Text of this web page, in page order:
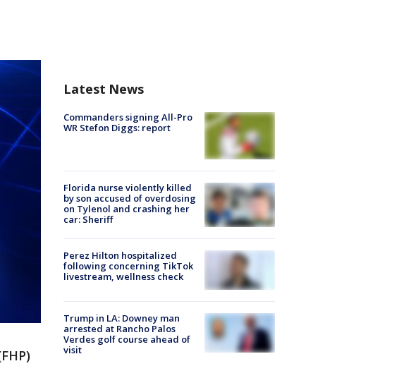
Latest News
Commanders signing All-Pro
WR Stefon Diggs: report
Florida nurse violently killed
by son accused of overdosing
on Tylenol and crashing her
car: Sheriff
Perez Hilton hospitalized
following concerning TikTok
livestream, wellness check
Trump in LA: Downey man
arrested at Rancho Palos
Verdes golf course ahead of
visit